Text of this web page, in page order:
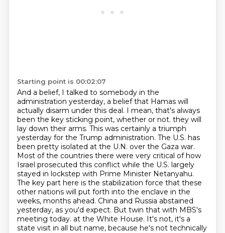
Starting point is 00:02:07
And a belief, I talked to somebody in the
administration yesterday, a belief that Hamas will
actually disarm under this deal. I mean, that's always
been the key sticking point, whether or not. they will
lay down their arms. This was certainly a triumph
yesterday for the Trump administration. The U.S. has
been pretty isolated at the U.N. over the Gaza war.
Most of the countries there were very critical of how
Israel prosecuted this conflict while the U.S. largely
stayed in lockstep with Prime Minister Netanyahu.
The key part here is the stabilization force that these
other nations will put forth into the enclave in the
weeks, months ahead. China and Russia abstained
yesterday, as you'd expect. But twin that with MBS's
meeting today. at the White House. It's not, it's a
state visit in all but name, because he's not technically